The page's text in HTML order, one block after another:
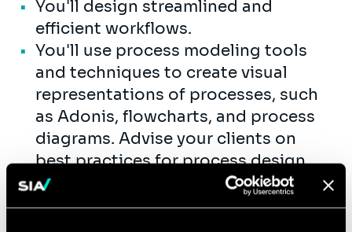
You'll design streamlined and
efficient workflows.
You'll use process modeling tools
and techniques to create visual
representations of processes, such
as Adonis, flowcharts, and process
diagrams. Advise your clients on
best practices for process design
and optimization.
Provide training and support to